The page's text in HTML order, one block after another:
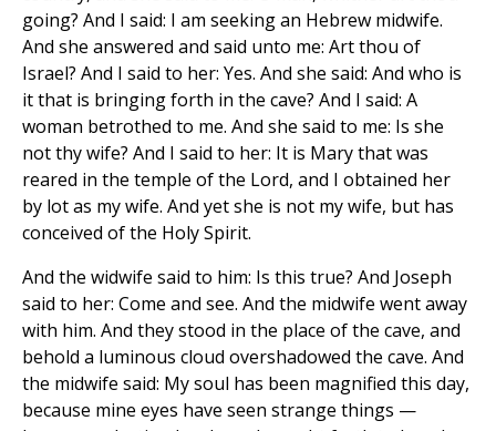
going? And I said: I am seeking an Hebrew midwife.
And she answered and said unto me: Art thou of
Israel? And I said to her: Yes. And she said: And who is
it that is bringing forth in the cave? And I said: A
woman betrothed to me. And she said to me: Is she
not thy wife? And I said to her: It is Mary that was
reared in the temple of the Lord, and I obtained her
by lot as my wife. And yet she is not my wife, but has
conceived of the Holy Spirit.
And the widwife said to him: Is this true? And Joseph
said to her: Come and see. And the midwife went away
with him. And they stood in the place of the cave, and
behold a luminous cloud overshadowed the cave. And
the midwife said: My soul has been magnified this day,
because mine eyes have seen strange things —